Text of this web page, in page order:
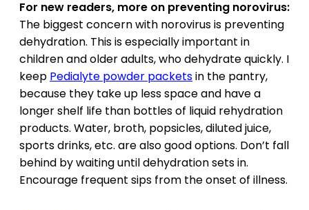
For new readers, more on preventing norovirus:
The biggest concern with norovirus is preventing
dehydration. This is especially important in
children and older adults, who dehydrate quickly. I
keep Pedialyte powder packetsin the pantry,
because they take up less space and have a
longer shelf life than bottles of liquid rehydration
products. Water, broth, popsicles, diluted juice,
sports drinks, etc. are also good options. Don’t fall
behind by waiting until dehydration sets in.
Encourage frequent sips from the onset of illness.